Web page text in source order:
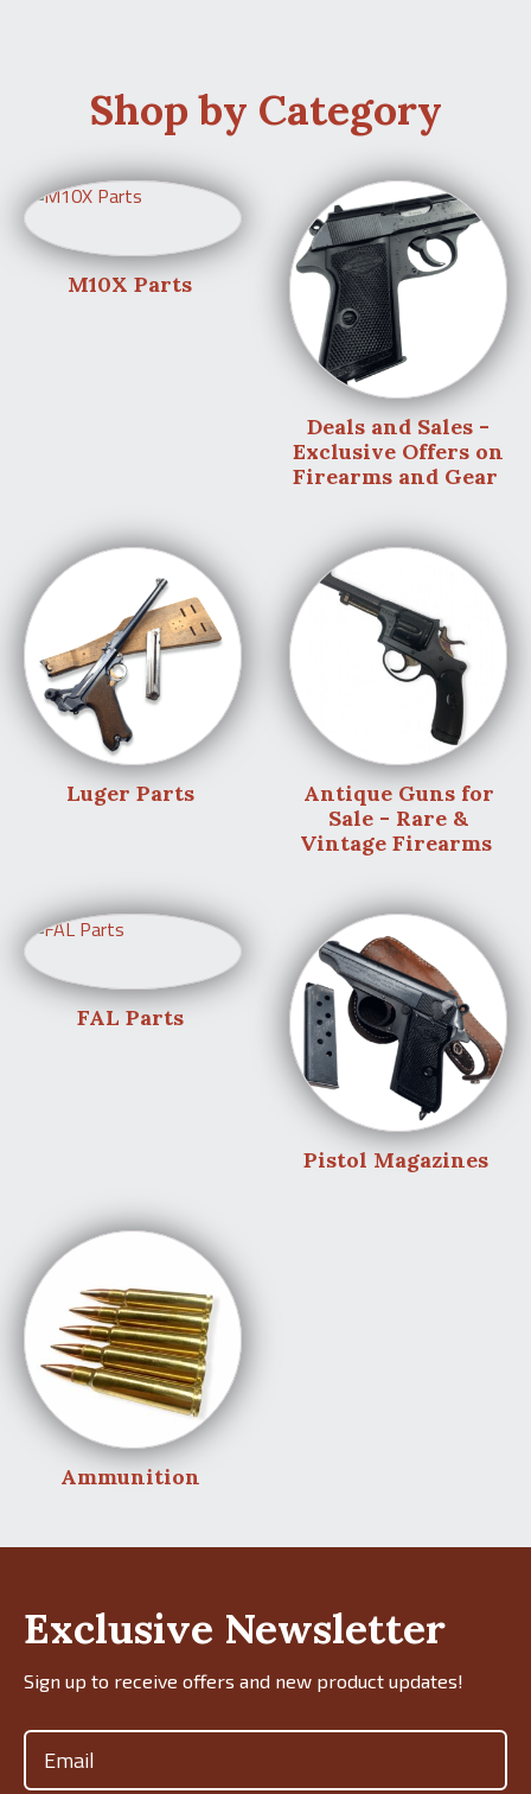
Shop by Category
M10X Parts
Deals and Sales -
Exclusive Offers on
Firearms and Gear
Luger Parts
Antique Guns for
Sale - Rare &
Vintage Firearms
FAL Parts
Pistol Magazines
Ammunition
Exclusive Newsletter
Sign up to receive offers and new product updates!